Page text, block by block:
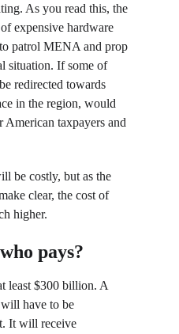
As you read this, the
expensive hardware
patrol MENA and prop
situation. If some of
redirected towards
in the region, would
American taxpayers and
be costly, but as the
clear, the cost of
higher.
pays?
least $300 billion. A
have to be
It will receive